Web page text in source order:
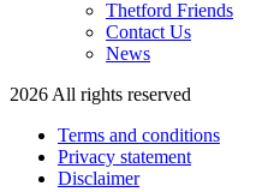
Thetford Friends
Contact Us
News
2026 All rights reserved
Terms and conditions
Privacy statement
Disclaimer